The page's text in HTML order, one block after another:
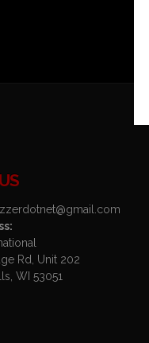
Rd, Unit 202
WI 53051